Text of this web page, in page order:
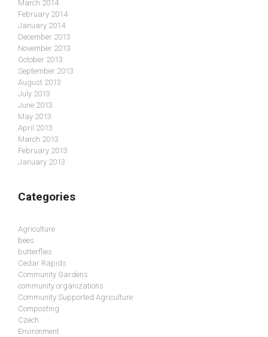
March 2014
February 2014
January 2014
December 2013
November 2013
October 2013
September 2013
August 2013
July 2013
June 2013
May 2013
April 2013
March 2013
February 2013
January 2013
Categories
Agriculture
bees
butterflies
Cedar Rapids
Community Gardens
community organizations
Community Supported Agriculture
Composting
Czech
Environment